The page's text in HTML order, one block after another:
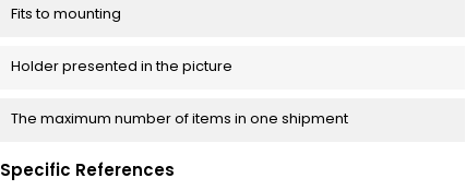
Fits to mounting
Holder presented in the picture
The maximum number of items in one shipment
Specific References